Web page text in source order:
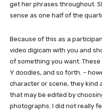
get her phrases throughout.
sense as one half of the
Because of this as a
video digicam with you and
of something you want.
Y doodles, and so forth. –
character or scene, they kind
that may be edited by
photographs. I did not really